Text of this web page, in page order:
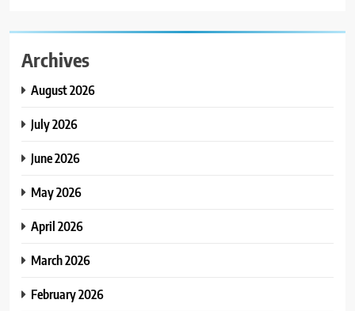
Archives
August 2026
July 2026
June 2026
May 2026
April 2026
March 2026
February 2026